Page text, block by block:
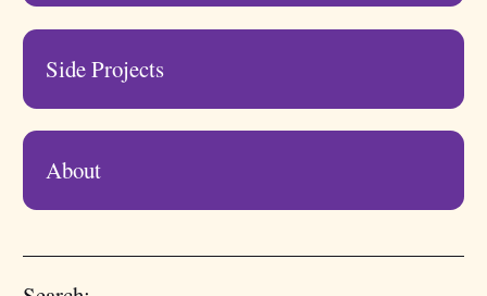
Side Projects
About